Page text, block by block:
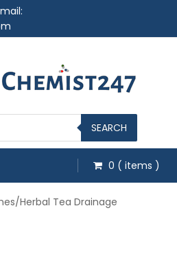
SEARCH
0 ( items )
/Herbal Tea Drainage